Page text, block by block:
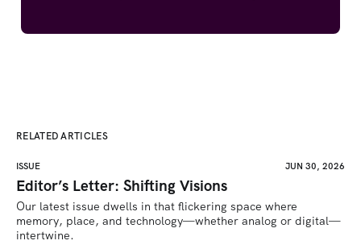
RELATED ARTICLES
ISSUE JUN 30, 2026
Editor’s Letter: Shifting Visions
Our latest issue dwells in that flickering space where
memory, place, and technology—whether analog or digital—
intertwine.